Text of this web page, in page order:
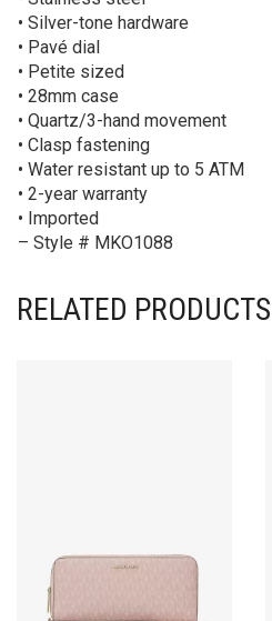
• Silver-tone hardware
• Pavé dial
• Petite sized
• 28mm case
• Quartz/3-hand movement
• Clasp fastening
• Water resistant up to 5 ATM
• 2-year warranty
• Imported
– Style # MKO1088
RELATED PRODUCTS